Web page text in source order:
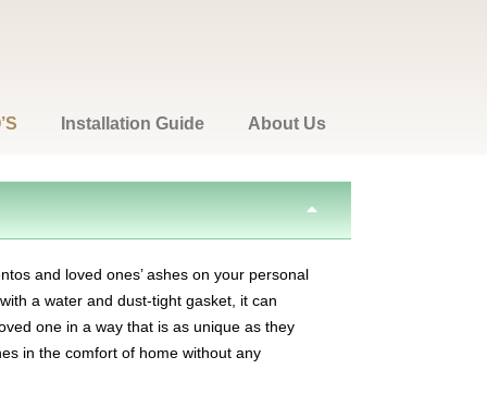
Installation Guide About Us
and loved ones’ ashes on your personal
a water and dust-tight gasket, it can
one in a way that is as unique as they
in the comfort of home without any